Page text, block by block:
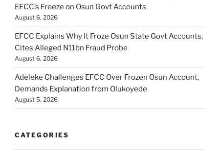
EFCC’s Freeze on Osun Govt Accounts
August 6, 2026
EFCC Explains Why It Froze Osun State Govt Accounts,
Cites Alleged N11bn Fraud Probe
August 6, 2026
Adeleke Challenges EFCC Over Frozen Osun Account,
Demands Explanation from Olukoyede
August 5, 2026
CATEGORIES